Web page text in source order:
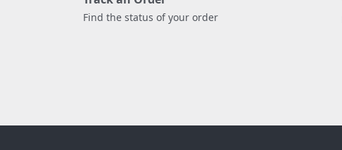
Find the status of your order